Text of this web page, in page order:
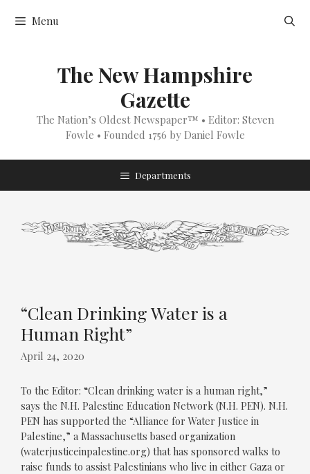
Menu
The New Hampshire
Gazette
The Nation’s Oldest Newspaper™ • Editor: Steven
Fowle • Founded 1756 by Daniel Fowle
Departments
“Clean Drinking Water is a
Human Right”
April 24, 2020
To the Editor: “Clean drinking water is a human right,”
says the N.H. Palestine Education Network (N.H. PEN). N.H.
PEN has supported the “Alliance for Water Justice in
Palestine,” a Massachusetts based organization
(waterjusticeinpalestine.org) that has sponsored walks to
raise funds to assist Palestinians who live in either Gaza or